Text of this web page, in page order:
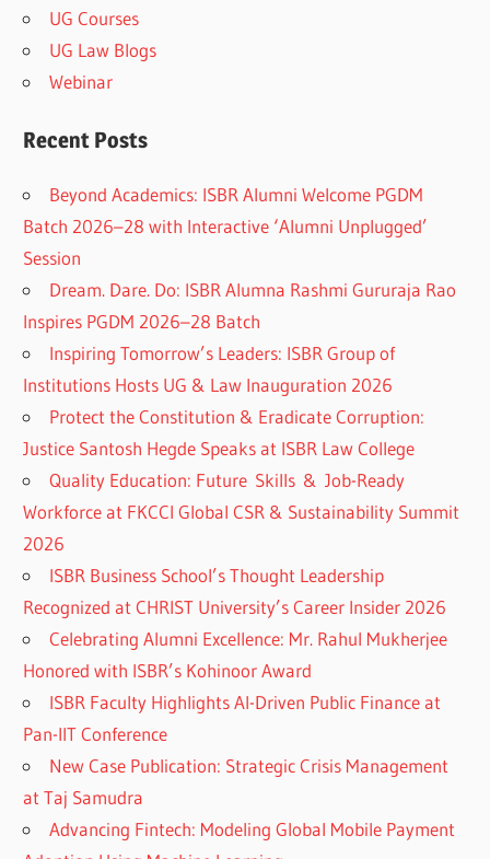
UG Courses
UG Law Blogs
Webinar
Recent Posts
Beyond Academics: ISBR Alumni Welcome PGDM
Batch 2026–28 with Interactive ‘Alumni Unplugged’
Session
Dream. Dare. Do: ISBR Alumna Rashmi Gururaja Rao
Inspires PGDM 2026–28 Batch
Inspiring Tomorrow’s Leaders: ISBR Group of
Institutions Hosts UG & Law Inauguration 2026
Protect the Constitution & Eradicate Corruption:
Justice Santosh Hegde Speaks at ISBR Law College
Quality Education: Future Skills & Job-Ready
Workforce at FKCCI Global CSR & Sustainability Summit
2026
ISBR Business School’s Thought Leadership
Recognized at CHRIST University’s Career Insider 2026
Celebrating Alumni Excellence: Mr. Rahul Mukherjee
Honored with ISBR’s Kohinoor Award
ISBR Faculty Highlights AI-Driven Public Finance at
Pan-IIT Conference
New Case Publication: Strategic Crisis Management
at Taj Samudra
Advancing Fintech: Modeling Global Mobile Payment